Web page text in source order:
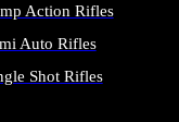
Action Rifles
Auto Rifles
Shot Rifles